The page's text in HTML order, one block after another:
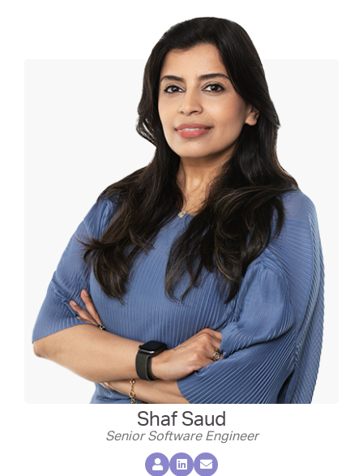
Shaf Saud
Senior Software Engineer